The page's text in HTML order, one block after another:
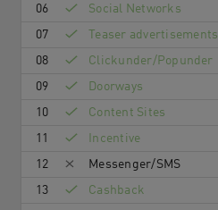
06 Social Networks
07 Teaser advertisements
08 Clickunder/Popunder
09 Doorways
10 Content Sites
11 Incentive
12 Messenger/SMS
13 Cashback